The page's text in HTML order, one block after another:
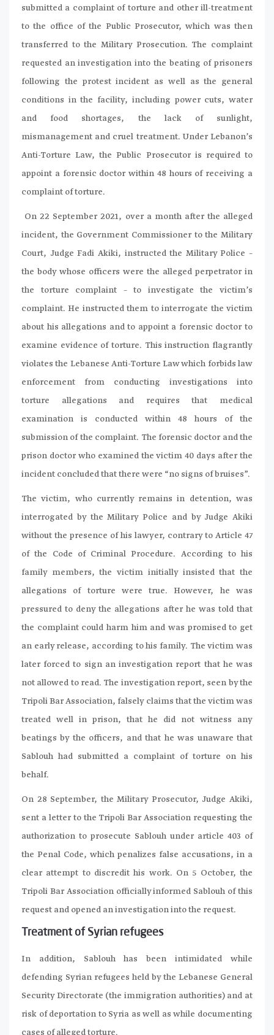
submitted a complaint of torture and other ill-treatment
to the office of the Public Prosecutor, which was then
transferred to the Military Prosecution. The complaint
requested an investigation into the beating of prisoners
following the protest incident as well as the general
conditions in the facility, including power cuts, water
and food shortages, the lack of sunlight,
mismanagement and cruel treatment. Under Lebanon’s
Anti-Torture Law, the Public Prosecutor is required to
appoint a forensic doctor within 48 hours of receiving a
complaint of torture.
On 22 September 2021, over a month after the alleged
incident, the Government Commissioner to the Military
Court, Judge Fadi Akiki, instructed the Military Police –
the body whose officers were the alleged perpetrator in
the torture complaint – to investigate the victim’s
complaint. He instructed them to interrogate the victim
about his allegations and to appoint a forensic doctor to
examine evidence of torture. This instruction flagrantly
violates the Lebanese Anti-Torture Law which forbids law
enforcement from conducting investigations into
torture allegations and requires that medical
examination is conducted within 48 hours of the
submission of the complaint. The forensic doctor and the
prison doctor who examined the victim 40 days after the
incident concluded that there were “no signs of bruises”.
The victim, who currently remains in detention, was
interrogated by the Military Police and by Judge Akiki
without the presence of his lawyer, contrary to Article 47
of the Code of Criminal Procedure. According to his
family members, the victim initially insisted that the
allegations of torture were true. However, he was
pressured to deny the allegations after he was told that
the complaint could harm him and was promised to get
an early release, according to his family. The victim was
later forced to sign an investigation report that he was
not allowed to read. The investigation report, seen by the
Tripoli Bar Association, falsely claims that the victim was
treated well in prison, that he did not witness any
beatings by the officers, and that he was unaware that
Sablouh had submitted a complaint of torture on his
behalf.
On 28 September, the Military Prosecutor, Judge Akiki,
sent a letter to the Tripoli Bar Association requesting the
authorization to prosecute Sablouh under article 403 of
the Penal Code, which penalizes false accusations, in a
clear attempt to discredit his work. On 5 October, the
Tripoli Bar Association officially informed Sablouh of this
request and opened an investigation into the request.
Treatment of Syrian refugees
In addition, Sablouh has been intimidated while
defending Syrian refugees held by the Lebanese General
Security Directorate (the immigration authorities) and at
risk of deportation to Syria as well as while documenting
cases of alleged torture.